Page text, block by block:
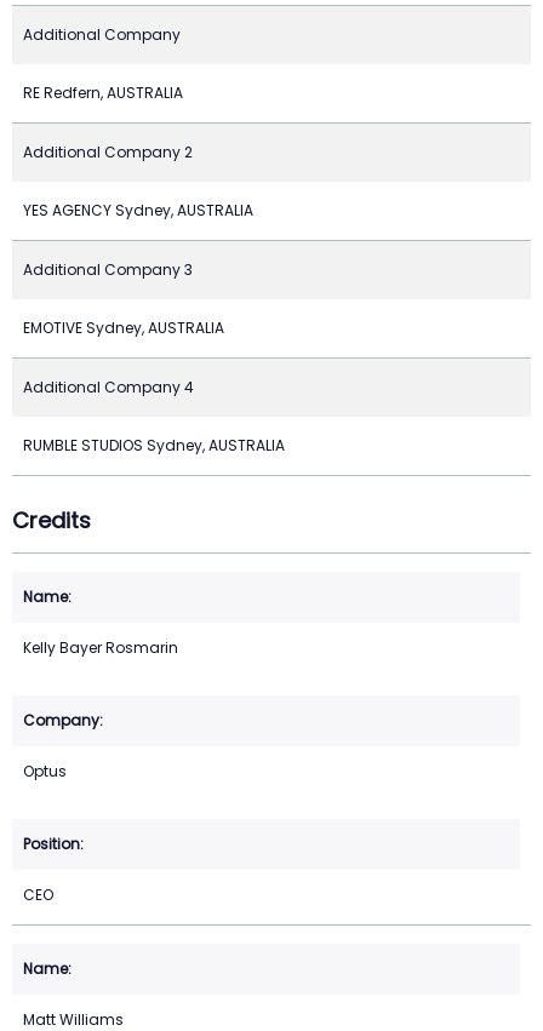
Additional Company
RE Redfern, AUSTRALIA
Additional Company 2
YES AGENCY Sydney, AUSTRALIA
Additional Company 3
EMOTIVE Sydney, AUSTRALIA
Additional Company 4
RUMBLE STUDIOS Sydney, AUSTRALIA
Credits
Kelly Bayer Rosmarin
Optus
CEO
Matt Williams